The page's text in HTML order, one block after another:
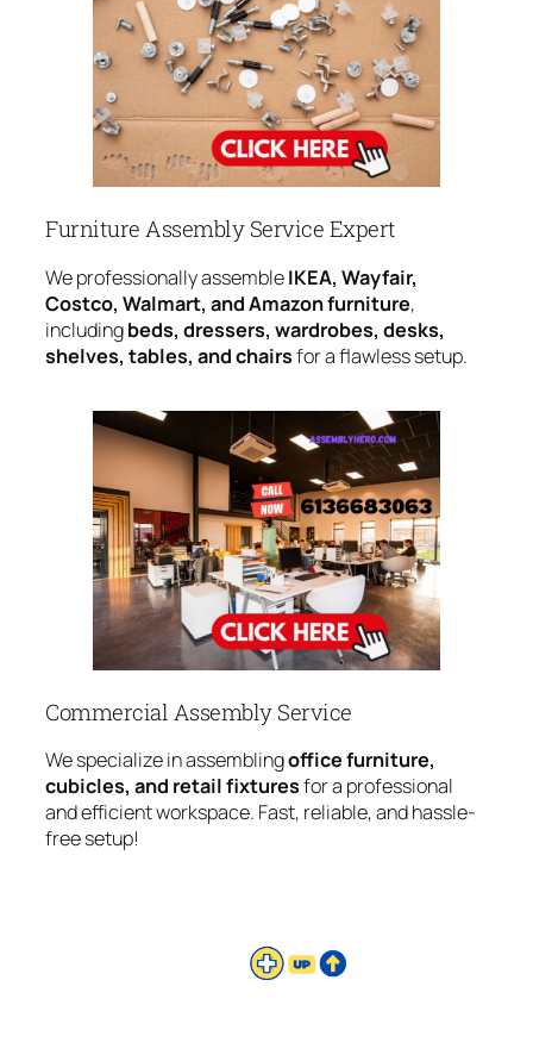
Furniture Assembly Service Expert
We professionally assembleIKEA, Wayfair,
Costco, Walmart, and Amazon furniture,
includingbeds, dressers, wardrobes, desks,
shelves, tables, and chairsfor a flawless setup.
Commercial Assembly Service
We specialize in assemblingoffice furniture,
cubicles, and retail fixturesfor a professional
and efficient workspace. Fast, reliable, and hassle-
free setup!